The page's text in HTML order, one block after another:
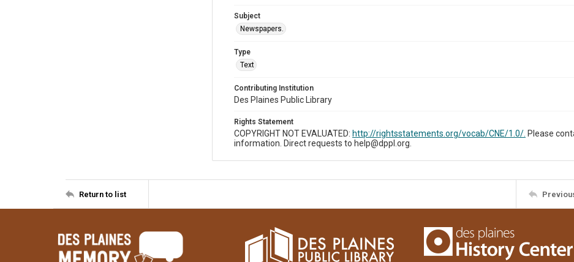
Subject
Newspapers.
Type
Text
Contributing Institution
Des Plaines Public Library
Rights Statement
COPYRIGHT NOT EVALUATED: http://rightsstatements.org/vocab/CNE/1.0/. Please
information. Direct requests to help@dppl.org.
Return to list